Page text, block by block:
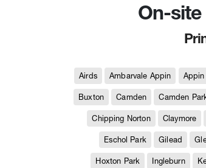
On-
Airds Ambarvale Appin Appin
Buxton Camden Camden
Chipping Norton Claymore
Eschol Park Gilead
Hoxton Park Ingleburn